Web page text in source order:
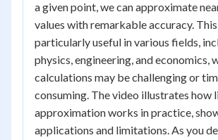
a given point, we can approximate
values with remarkable accuracy.
particularly useful in various fields,
physics, engineering, and economics,
calculations may be challenging or
consuming. The video illustrates how
approximation works in practice,
applications and limitations. As you